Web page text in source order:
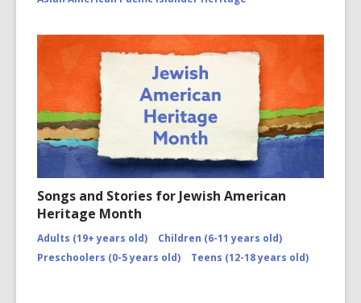
Songs and Stories for Jewish American
Heritage Month
Adults (19+ years old)
Children (6-11 years old)
Preschoolers (0-5 years old)
Teens (12-18 years old)